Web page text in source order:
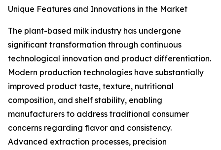
Unique Features and Innovations in the Market
The plant-based milk industry has undergone
significant transformation through continuous
technological innovation and product differentiation.
Modern production technologies have substantially
improved product taste, texture, nutritional
composition, and shelf stability, enabling
manufacturers to address traditional consumer
concerns regarding flavor and consistency.
Advanced extraction processes, precision